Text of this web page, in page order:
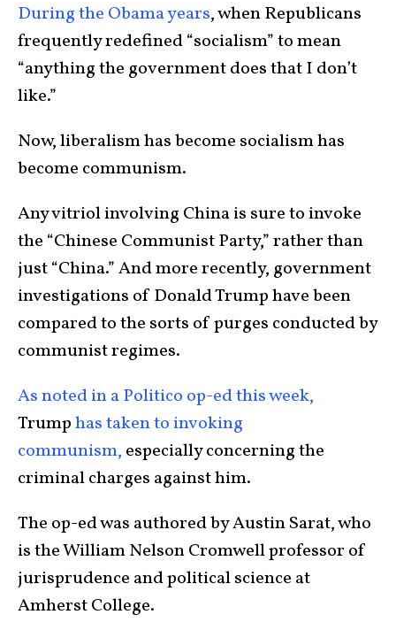
During the Obama years, when Republicans
frequently redefined “socialism” to mean
“anything the government does that I don’t
like.”
Now, liberalism has become socialism has
become communism.
Any vitriol involving China is sure to invoke
the “Chinese Communist Party,” rather than
just “China.” And more recently, government
investigations of Donald Trump have been
compared to the sorts of purges conducted by
communist regimes.
As noted in a Politico op-ed this week,
Trumphas taken to invoking
communism, especially concerning the
criminal charges against him.
The op-ed was authored by Austin Sarat, who
is the William Nelson Cromwell professor of
jurisprudence and political science at
Amherst College.